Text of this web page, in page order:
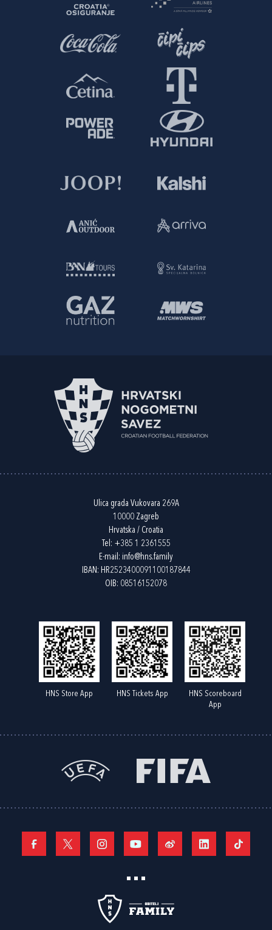
Ulica grada Vukovara 269A
10000 Zagreb
Hrvatska / Croatia
Tel: +385 1 2361555
E-mail: info@hns.family
IBAN: HR2523400091100187844
OIB: 08516152078
HNS Store App HNS Tickets App
HNS Scoreboard
App